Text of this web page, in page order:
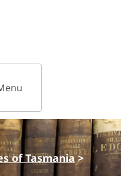
of Tasmania>